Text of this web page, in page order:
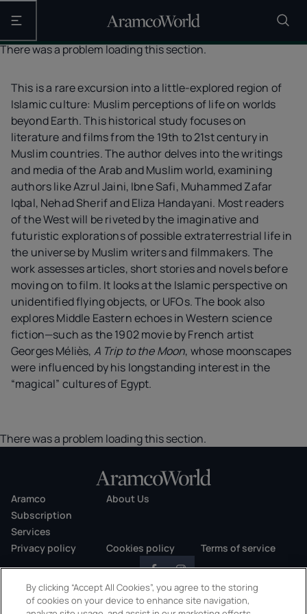
Open the main navigation
There was a problem loading this section.
This is a rare excursion into a little-explored region of
Islamic culture: Muslim perceptions of life on worlds
beyond Earth. This historical study focuses on
literature and films from the 19th to 21st century in
Muslim countries. The author delves into the writings
and media of the Arab and Muslim world, examining
authors like Azrul Jaini, Ibne Safi, Muhammed Zafar
Iqbal, Nehad Sherif and Eliza Handayani. Most readers
of the West will be riveted by the imaginative and
futuristic explorations of possible extraterrestrial life in
the universe by Muslim writers and filmmakers. The
work assesses articles, short stories and novels before
moving on to film. It looks at the Islamic perspective on
unidentified flying objects, or UFOs. The book also
explores Middle Eastern echoes in Western science
fiction—such as the 1902 movie by French artist
Georges Méliès, A Trip to the Moon, whose moonscapes
were influenced by his longstanding interest in the
“magical” cultures of Egypt.
There was a problem loading this section.
Aramco
About Us
Subscription
Services
Privacy policy
Cookies policy Terms of service
By clicking “Accept All Cookies”, you agree to the storing
of cookies on your device to enhance site navigation,